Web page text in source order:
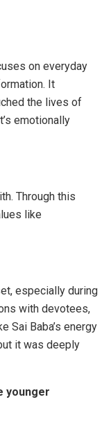
on everyday
It
the lives of
emotionally
Through this
like
especially during
with devotees,
Sai Baba’s energy
it was deeply
younger